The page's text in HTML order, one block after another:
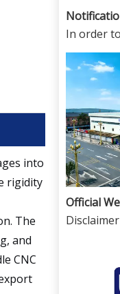
into
rigidity
The
and
CNC
In order